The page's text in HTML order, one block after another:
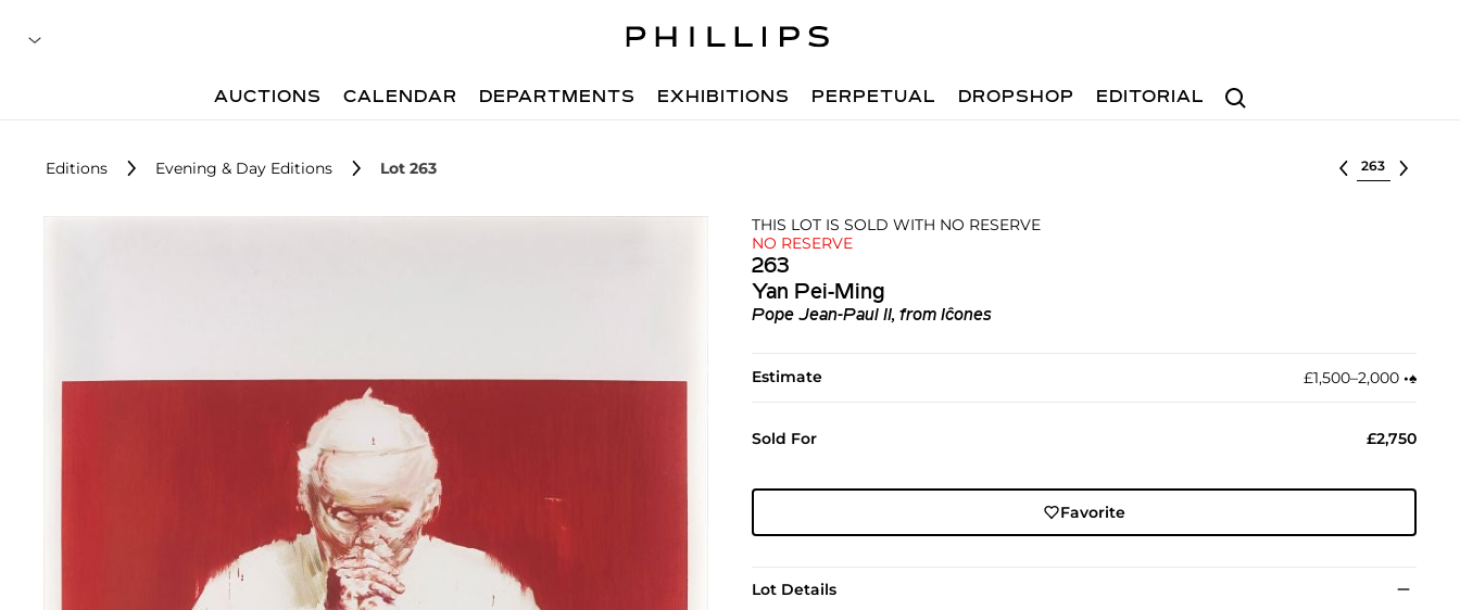
Search
AUCTIONS CALENDAR DEPARTMENTS EXHIBITIONS PERPETUAL DROPSHOP EDITORIAL
Editions Evening & Day Editions Lot 263 Select lot
THIS LOT IS SOLD WITH NO RESERVE
NO RESERVE
263
Yan Pei-Ming
Pope Jean-Paul II, from Iĉones
Estimate £1,500–2,000 •︎♠︎
Sold For £2,750
Favorite
Lot Details